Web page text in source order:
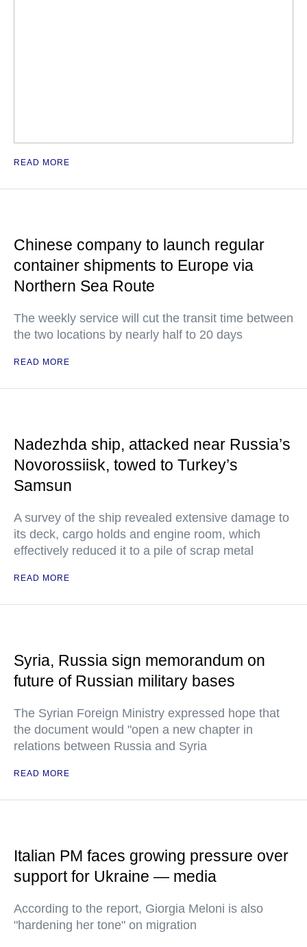
READ MORE
Chinese company to launch regular
container shipments to Europe via
Northern Sea Route
The weekly service will cut the transit time between
the two locations by nearly half to 20 days
READ MORE
Nadezhda ship, attacked near Russia’s
Novorossiisk, towed to Turkey’s
Samsun
A survey of the ship revealed extensive damage to
its deck, cargo holds and engine room, which
effectively reduced it to a pile of scrap metal
READ MORE
Syria, Russia sign memorandum on
future of Russian military bases
The Syrian Foreign Ministry expressed hope that
the document would "open a new chapter in
relations between Russia and Syria
READ MORE
Italian PM faces growing pressure over
support for Ukraine — media
According to the report, Giorgia Meloni is also
"hardening her tone" on migration